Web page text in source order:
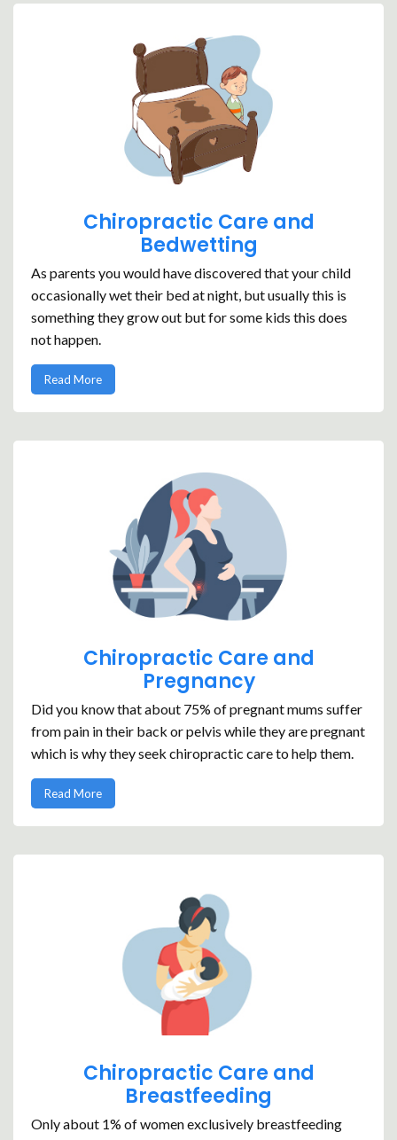
Chiropractic Care and
Bedwetting
As parents you would have discovered that your child
occasionally wet their bed at night, but usually this is
something they grow out but for some kids this does
not happen.
Read More
Chiropractic Care and
Pregnancy
Did you know that about 75% of pregnant mums suffer
from pain in their back or pelvis while they are pregnant
which is why they seek chiropractic care to help them.
Read More
Chiropractic Care and
Breastfeeding
Only about 1% of women exclusively breastfeeding